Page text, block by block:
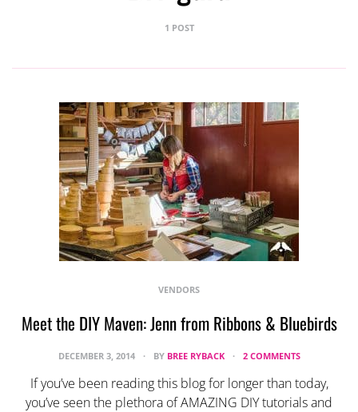
1 POST
VENDORS
Meet the DIY Maven: Jenn from Ribbons & Bluebirds
DECEMBER 3, 2014 BY BREE RYBACK 2 COMMENTS
If you’ve been reading this blog for longer than today,
you’ve seen the plethora of AMAZING DIY tutorials and